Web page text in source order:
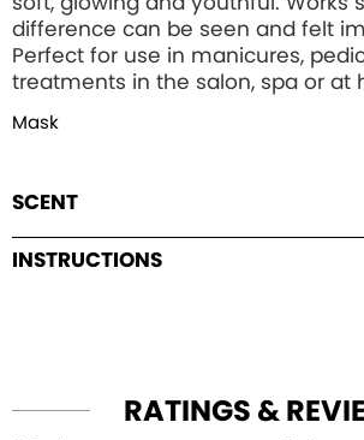
difference can be seen and felt
Perfect for use in manicures,
treatments in the salon, spa or at
Mask
SCENT
INSTRUCTIONS
RATINGS &